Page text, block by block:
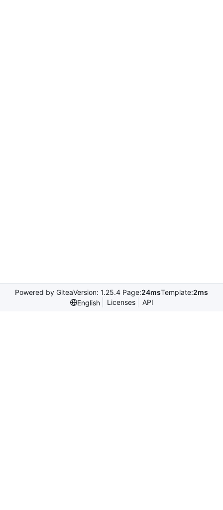
Powered by GiteaVersion: 1.25.4 Page:24msTemplate:2ms
English
Licenses API